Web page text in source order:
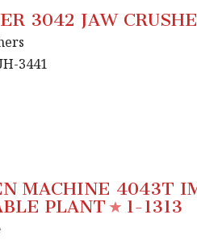
3042 JAW
3441
MACHINE 4043T
PLANT
1-1313